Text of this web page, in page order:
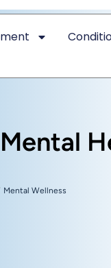
Mental Wellness